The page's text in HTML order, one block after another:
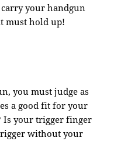
your handgun
must hold up!
you must judge as
a good fit for your
Is your trigger finger
without your